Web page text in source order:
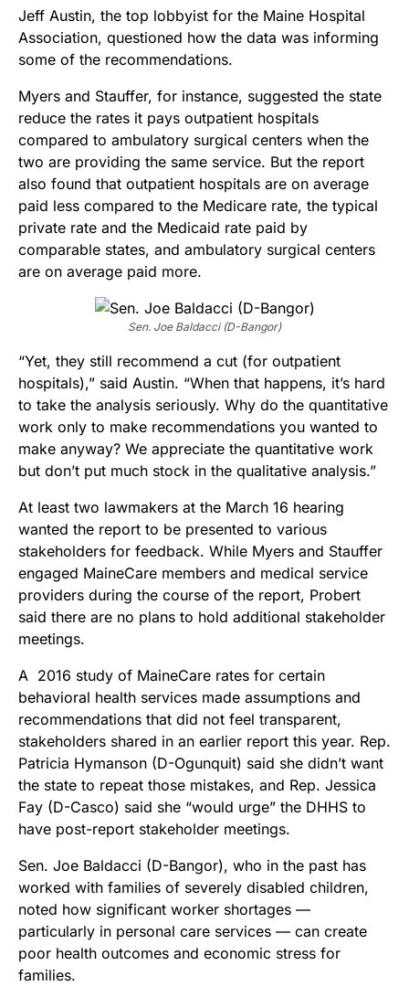
Jeff Austin, the top lobbyist for the Maine Hospital
Association, questioned how the data was informing
some of the recommendations.
Myers and Stauffer, for instance, suggested the state
reduce the rates it pays outpatient hospitals
compared to ambulatory surgical centers when the
two are providing the same service. But the report
also found that outpatient hospitals are on average
paid less compared to the Medicare rate, the typical
private rate and the Medicaid rate paid by
comparable states, and ambulatory surgical centers
are on average paid more.
Sen. Joe Baldacci (D-Bangor)
“Yet, they still recommend a cut (for outpatient
hospitals),” said Austin. “When that happens, it’s hard
to take the analysis seriously. Why do the quantitative
work only to make recommendations you wanted to
make anyway? We appreciate the quantitative work
but don’t put much stock in the qualitative analysis.”
At least two lawmakers at the March 16 hearing
wanted the report to be presented to various
stakeholders for feedback. While Myers and Stauffer
engaged MaineCare members and medical service
providers during the course of the report, Probert
said there are no plans to hold additional stakeholder
meetings.
A 2016 study of MaineCare rates for certain
behavioral health services made assumptions and
recommendations that did not feel transparent,
stakeholders shared in an earlier report this year. Rep.
Patricia Hymanson (D-Ogunquit) said she didn’t want
the state to repeat those mistakes, and Rep. Jessica
Fay (D-Casco) said she “would urge” the DHHS to
have post-report stakeholder meetings.
Sen. Joe Baldacci (D-Bangor), who in the past has
worked with families of severely disabled children,
noted how significant worker shortages —
particularly in personal care services — can create
poor health outcomes and economic stress for
families.